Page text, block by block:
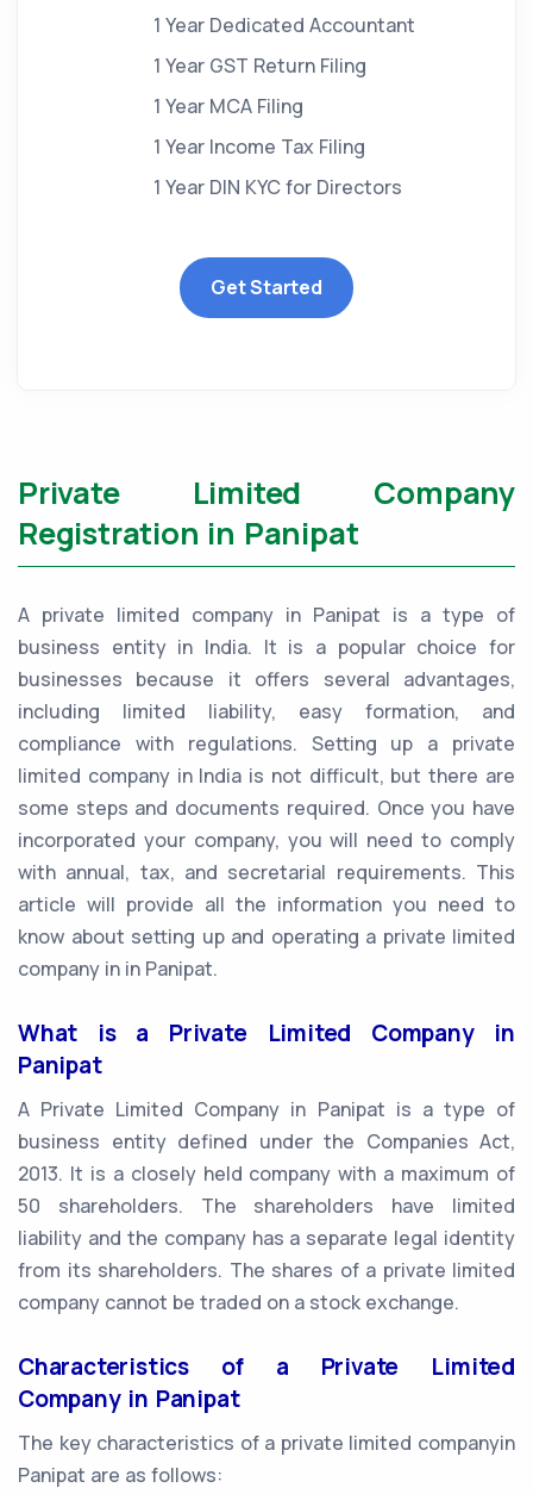
1 Year Dedicated Accountant
1 Year GST Return Filing
1 Year MCA Filing
1 Year Income Tax Filing
1 Year DIN KYC for Directors
Get Started
Private Limited Company
Registration in Panipat
A private limited company in Panipat is a type of
business entity in India. It is a popular choice for
businesses because it offers several advantages,
including limited liability, easy formation, and
compliance with regulations. Setting up a private
limited company in India is not difficult, but there are
some steps and documents required. Once you have
incorporated your company, you will need to comply
with annual, tax, and secretarial requirements. This
article will provide all the information you need to
know about setting up and operating a private limited
company in in Panipat.
What is a Private Limited Company in
Panipat
A Private Limited Company in Panipat is a type of
business entity defined under the Companies Act,
2013. It is a closely held company with a maximum of
50 shareholders. The shareholders have limited
liability and the company has a separate legal identity
from its shareholders. The shares of a private limited
company cannot be traded on a stock exchange.
Characteristics of a Private Limited
Company in Panipat
The key characteristics of a private limited companyin
Panipat are as follows: